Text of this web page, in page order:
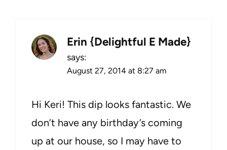
Erin {Delightful E Made}
says:
August 27, 2014 at 8:27 am
Hi Keri! This dip looks fantastic. We
don’t have any birthday’s coming
up at our house, so I may have to